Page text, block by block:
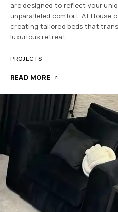
are designed to reflect your
unparalleled comfort. At House
creating tailored beds that
luxurious retreat.
PROJECTS
READ MORE